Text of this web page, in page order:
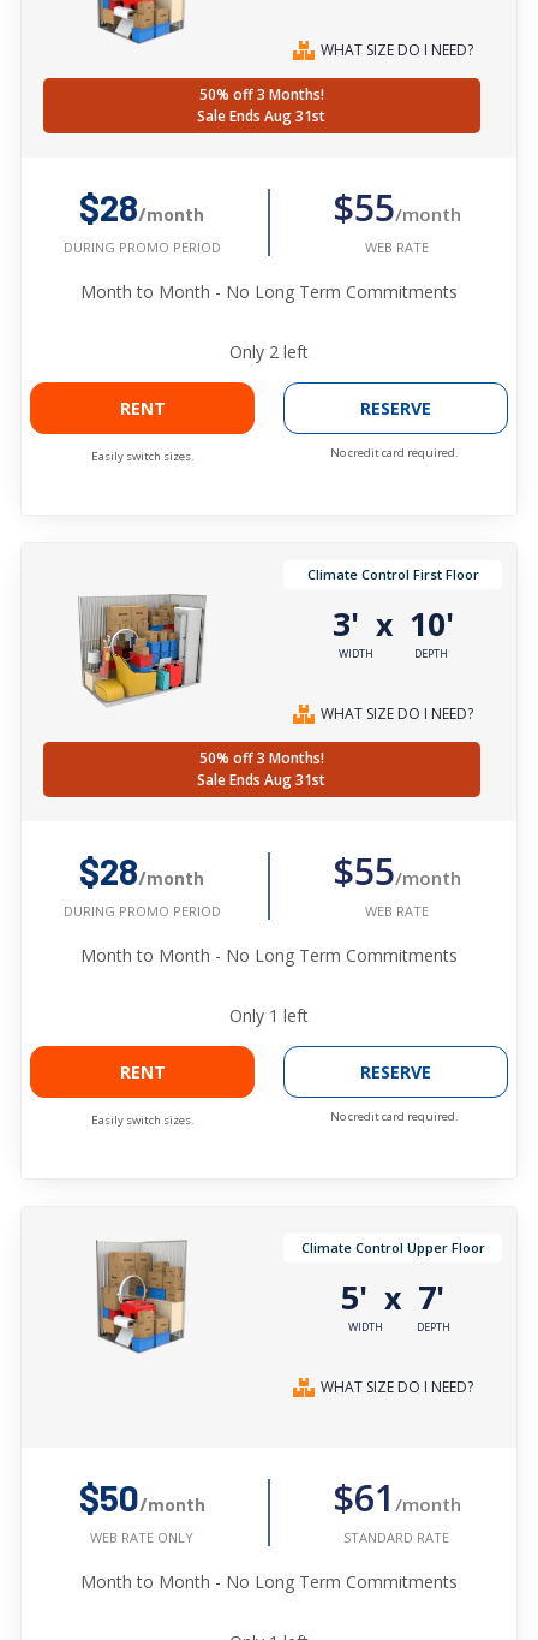
WHAT SIZE DO I NEED?
50% off 3 Months!
Sale Ends Aug 31st
$28/month
DURING PROMO PERIOD
$55/month
WEB RATE
Month to Month - No Long Term Commitments
Only 2 left
RENT
Easily switch sizes.
RESERVE
No credit card required.
Climate Control First Floor
3'
WIDTH
x 10'
DEPTH
WHAT SIZE DO I NEED?
50% off 3 Months!
Sale Ends Aug 31st
$28/month
DURING PROMO PERIOD
$55/month
WEB RATE
Month to Month - No Long Term Commitments
Only 1 left
RENT
Easily switch sizes.
RESERVE
No credit card required.
Climate Control Upper Floor
5'
WIDTH
x 7'
DEPTH
WHAT SIZE DO I NEED?
$50/month
WEB RATE ONLY
$61 /month
STANDARD RATE
Month to Month - No Long Term Commitments